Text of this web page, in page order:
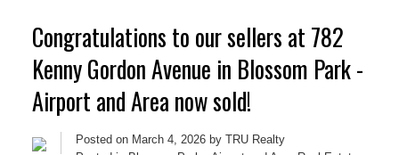
Congratulations to our sellers at 782
Kenny Gordon Avenue in Blossom Park -
Airport and Area now sold!
Posted on March 4, 2026 by TRU Realty